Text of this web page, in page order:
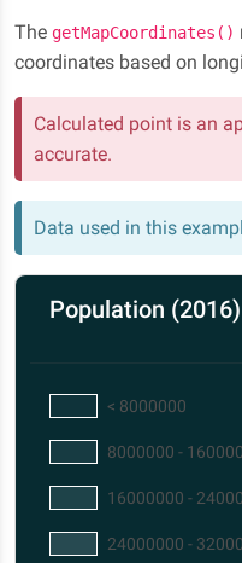
The getMapCoordinates()
coordinates based on
Calculated point is an
accurate.
Data used in this
Population
< 8000000
8000000 -
16000000 -
24000000 -